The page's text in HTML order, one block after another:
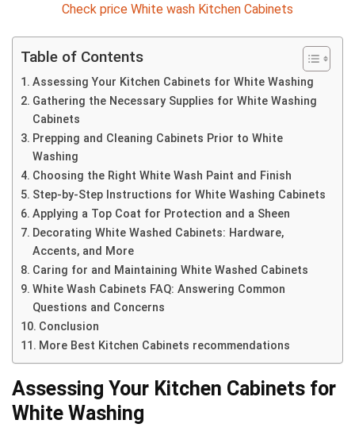
Check price White wash Kitchen Cabinets
Table of Contents
Assessing Your Kitchen Cabinets for White Washing
Gathering the Necessary Supplies for White Washing
Cabinets
Prepping and Cleaning Cabinets Prior to White
Washing
Choosing the Right White Wash Paint and Finish
Step-by-Step Instructions for White Washing Cabinets
Applying a Top Coat for Protection and a Sheen
Decorating White Washed Cabinets: Hardware,
Accents, and More
Caring for and Maintaining White Washed Cabinets
White Wash Cabinets FAQ: Answering Common
Questions and Concerns
Conclusion
More Best Kitchen Cabinets recommendations
Assessing Your Kitchen Cabinets for
White Washing